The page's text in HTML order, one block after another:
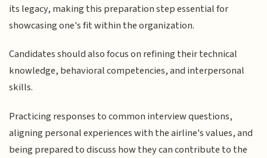
its legacy, making this preparation step essential for
showcasing one's fit within the organization.
Candidates should also focus on refining their technical
knowledge, behavioral competencies, and interpersonal
skills.
Practicing responses to common interview questions,
aligning personal experiences with the airline's values, and
being prepared to discuss how they can contribute to the